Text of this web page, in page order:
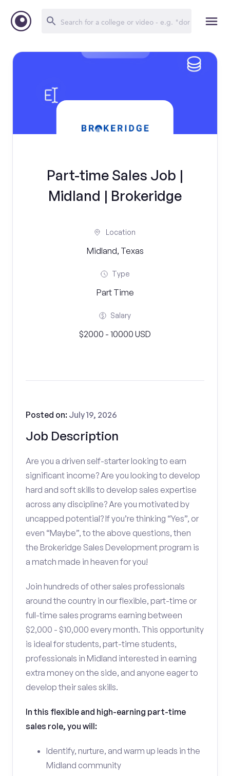
Part-time Sales Job |
Midland | Brokeridge
Location
Midland, Texas
Type
Part Time
Salary
$2000 - 10000 USD
Job Description
Posted on: July 19, 2026
Are you a driven self-starter looking to earn
significant income? Are you looking to develop
hard and soft skills to develop sales expertise
across any discipline? Are you motivated by
uncapped potential? If you’re thinking “Yes”, or
even “Maybe”, to the above questions, then
the Brokeridge Sales Development program is
a match made in heaven for you!
Join hundreds of other sales professionals
around the country in our flexible, part-time or
full-time sales programs earning between
$2,000 - $10,000 every month. This opportunity
is ideal for students, part-time students,
professionals in Midland interested in earning
extra money on the side, and anyone eager to
develop their sales skills.
In this flexible and high-earning part-time
sales role, you will:
Identify, nurture, and warm up leads in the
Midland community